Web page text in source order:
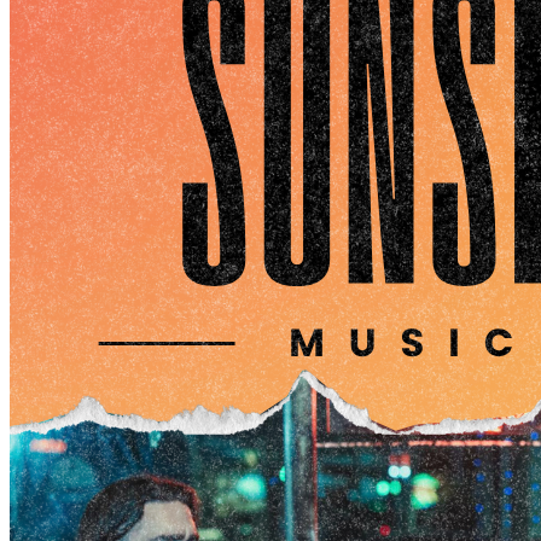
Offers a semi-private space with a view of the main
dining area and waterfront
Perfect for corporate gatherings, receptions, or intimate
celebrations
Whole Building Buyout (Up to 500 guests)
Ideal for medium-large sized gatherings
Offers a private space with a view of the main dining
area and waterfront
Space includes main bar, mezzanine, outdoor patio
Perfect for corporate buyouts, holiday parties, or
intimate celebration
Waterfront Boatyard (Up to 500 guests)